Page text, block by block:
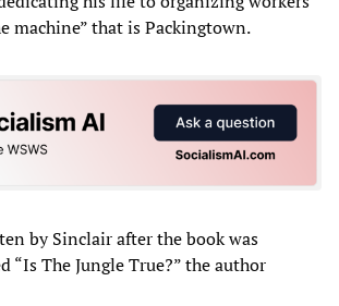
machine” that is Packingtown.
by Sinclair after the book was
“Is The Jungle True?” the author